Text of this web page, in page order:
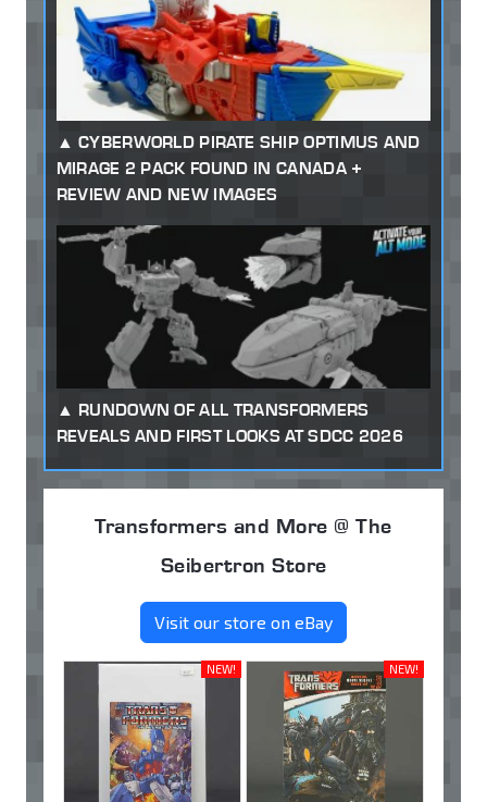
CYBERWORLD PIRATE SHIP OPTIMUS AND
MIRAGE 2 PACK FOUND IN CANADA +
REVIEW AND NEW IMAGES
RUNDOWN OF ALL TRANSFORMERS
REVEALS AND FIRST LOOKS AT SDCC 2026
Transformers and More @ The
Seibertron Store
Visit our store on eBay
NEW! NEW!